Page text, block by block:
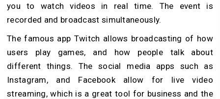
you to watch videos in real time. The event is
recorded and broadcast simultaneously.
The famous app Twitch allows broadcasting of how
users play games, and how people talk about
different things. The social media apps such as
Instagram, and Facebook allow for live video
streaming, which is a great tool for business and the